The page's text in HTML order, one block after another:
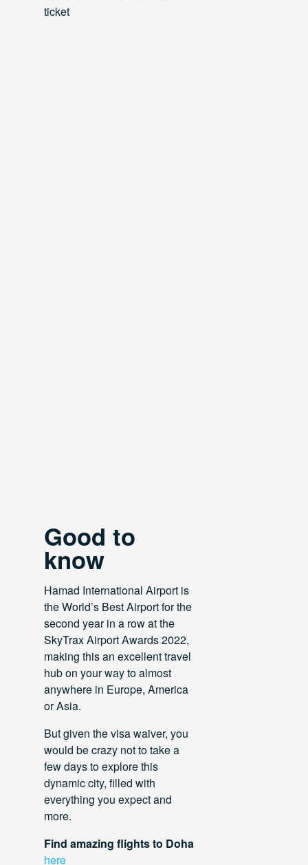
ticket
Good to
know
Hamad International Airport is
the World’s Best Airport for the
second year in a row at the
SkyTrax Airport Awards 2022,
making this an excellent travel
hub on your way to almost
anywhere in Europe, America
or Asia.
But given the visa waiver, you
would be crazy not to take a
few days to explore this
dynamic city, filled with
everything you expect and
more.
Find amazing flights to Doha
here